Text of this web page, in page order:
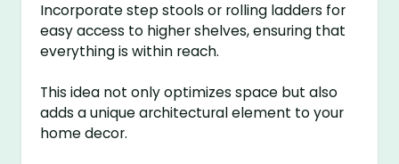
Incorporate step stools or rolling ladders for
easy access to higher shelves, ensuring that
everything is within reach.
This idea not only optimizes space but also
adds a unique architectural element to your
home decor.